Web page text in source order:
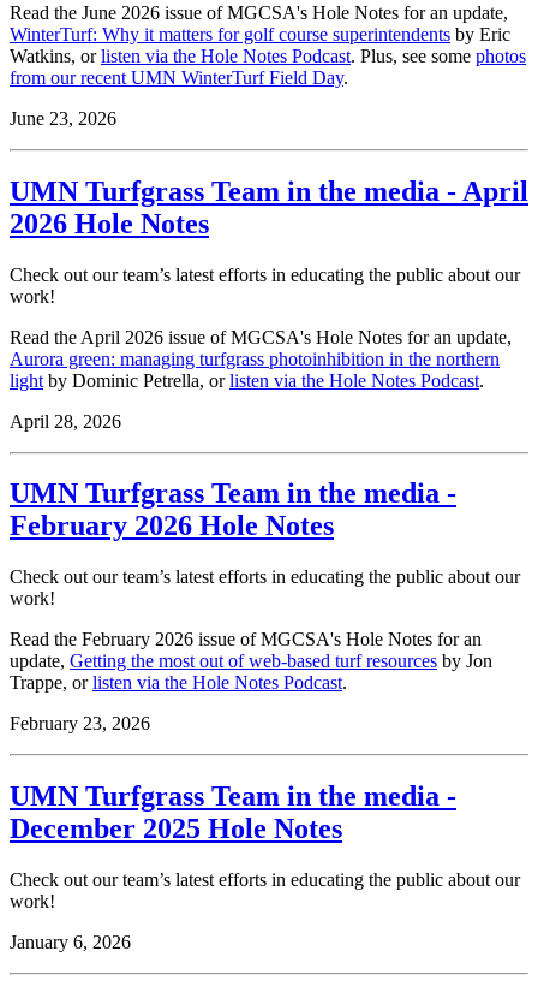
Read the June 2026 issue of MGCSA's Hole Notes for an update,
WinterTurf: Why it matters for golf course superintendents by Eric
Watkins, orlisten via the Hole Notes Podcast. Plus, see some photos
from our recent UMN WinterTurf Field Day.
June 23, 2026
UMN Turfgrass Team in the media - April
2026 Hole Notes
Check out our team’s latest efforts in educating the public about our
work!
Read the April 2026 issue of MGCSA's Hole Notes for an update,
Aurora green: managing turfgrass photoinhibition in the northern
light by Dominic Petrella, orlisten via the Hole Notes Podcast.
April 28, 2026
UMN Turfgrass Team in the media -
February 2026 Hole Notes
Check out our team’s latest efforts in educating the public about our
work!
Read the February 2026 issue of MGCSA's Hole Notes for an
update, Getting the most out of web-based turf resources by Jon
Trappe, orlisten via the Hole Notes Podcast.
February 23, 2026
UMN Turfgrass Team in the media -
December 2025 Hole Notes
Check out our team’s latest efforts in educating the public about our
work!
January 6, 2026